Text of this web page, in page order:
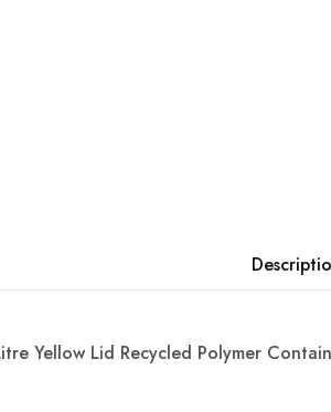
Yellow Lid Recycled Polymer